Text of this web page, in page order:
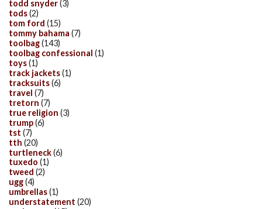
todd snyder(3)
tods(2)
tom ford (15)
tommy bahama (7)
toolbag(143)
toolbag confessional (1)
toys(1)
track jackets(1)
tracksuits(6)
travel (7)
tretorn (7)
true religion (3)
trump(6)
tst (7)
tth (20)
turtleneck(6)
tuxedo (1)
tweed (2)
ugg(4)
umbrellas(1)
understatement (20)